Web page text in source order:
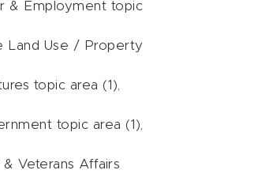
& Employment topic
Land Use / Property
topic area (1),
topic area (1),
Veterans Affairs